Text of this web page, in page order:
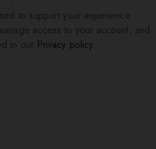
Privacy policy.